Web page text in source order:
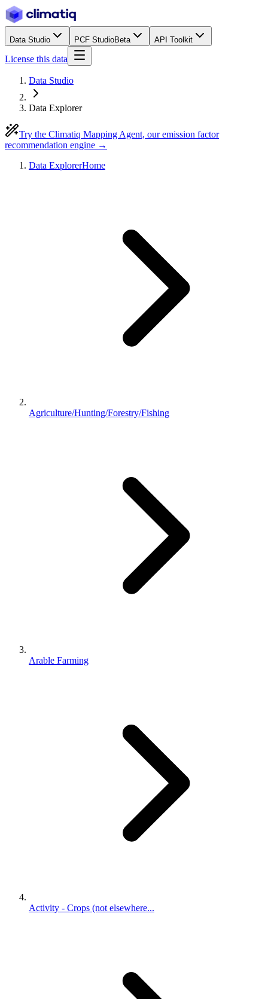
Data Studio PCF StudioBeta API Toolkit
License this data
Data Studio
Data Explorer
Try the Climatiq Mapping Agent, our emission factor
recommendation engine →
Data ExplorerHome
Agriculture/Hunting/Forestry/Fishing
Arable Farming
Activity - Crops (not elsewhere...